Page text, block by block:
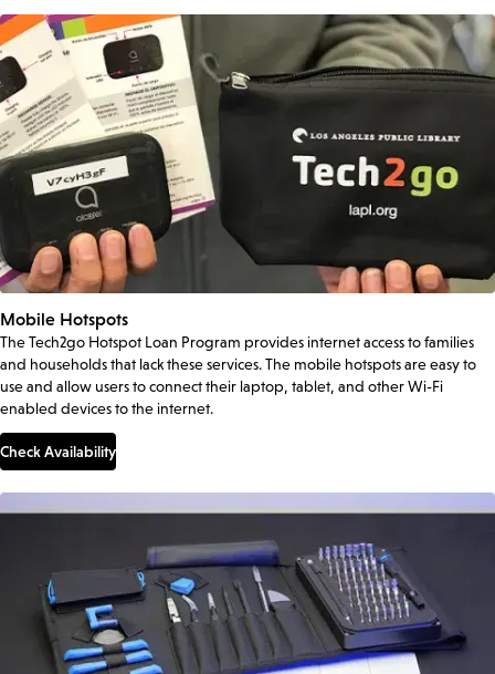
Mobile Hotspots
The Tech2go Hotspot Loan Program provides internet access to families
and households that lack these services. The mobile hotspots are easy to
use and allow users to connect their laptop, tablet, and other Wi-Fi
enabled devices to the internet.
Check Availability